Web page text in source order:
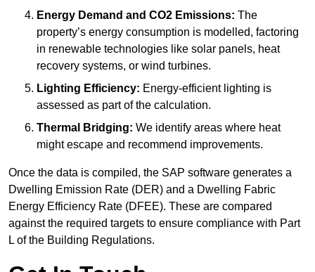
Energy Demand and CO2 Emissions: The
property’s energy consumption is modelled, factoring
in renewable technologies like solar panels, heat
recovery systems, or wind turbines.
Lighting Efficiency: Energy-efficient lighting is
assessed as part of the calculation.
Thermal Bridging: We identify areas where heat
might escape and recommend improvements.
Once the data is compiled, the SAP software generates a
Dwelling Emission Rate (DER) and a Dwelling Fabric
Energy Efficiency Rate (DFEE). These are compared
against the required targets to ensure compliance with Part
L of the Building Regulations.